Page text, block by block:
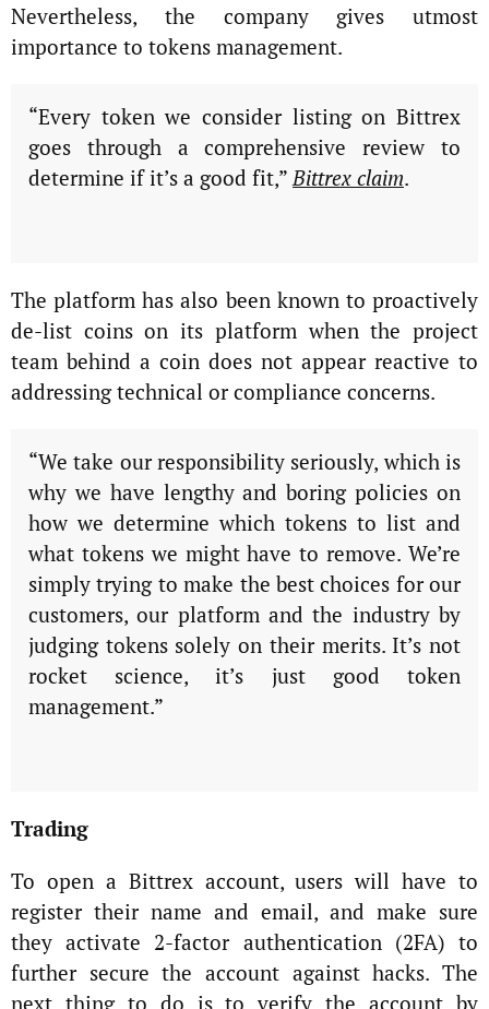
Nevertheless, the company gives utmost
importance to tokens management.
“Every token we consider listing on Bittrex
goes through a comprehensive review to
determine if it’s a good fit,”Bittrex claim.
The platform has also been known to proactively
de-list coins on its platform when the project
team behind a coin does not appear reactive to
addressing technical or compliance concerns.
“We take our responsibility seriously, which is
why we have lengthy and boring policies on
how we determine which tokens to list and
what tokens we might have to remove. We’re
simply trying to make the best choices for our
customers, our platform and the industry by
judging tokens solely on their merits. It’s not
rocket science, it’s just good token
management.”
Trading
To open a Bittrex account, users will have to
register their name and email, and make sure
they activate 2-factor authentication (2FA) to
further secure the account against hacks. The
next thing to do is to verify the account by